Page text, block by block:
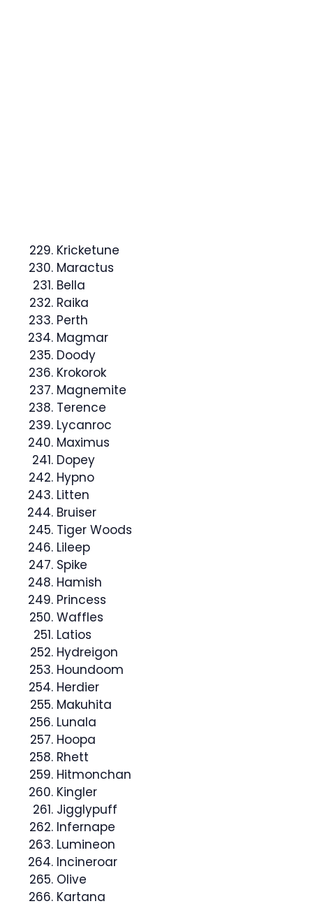
Kricketune
Maractus
Bella
Raika
Perth
Magmar
Doody
Krokorok
Magnemite
Terence
Lycanroc
Maximus
Dopey
Hypno
Litten
Bruiser
Tiger Woods
Lileep
Spike
Hamish
Princess
Waffles
Latios
Hydreigon
Houndoom
Herdier
Makuhita
Lunala
Hoopa
Rhett
Hitmonchan
Kingler
Jigglypuff
Infernape
Lumineon
Incineroar
Olive
Kartana